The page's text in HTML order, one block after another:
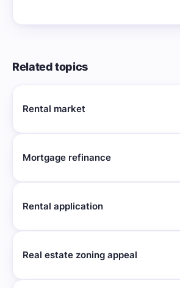
Related topics
Rental market
Mortgage refinance
Rental application
Real estate zoning appeal